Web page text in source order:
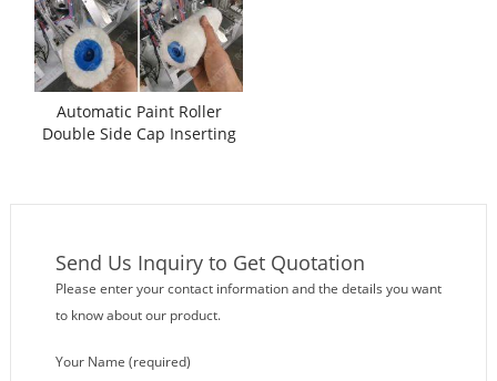
Automatic Paint Roller
Double Side Cap Inserting
Send Us Inquiry to Get Quotation
Please enter your contact information and the details you want
to know about our product.
Your Name (required)